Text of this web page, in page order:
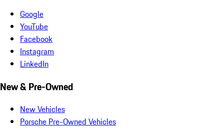
Google
YouTube
Facebook
Instagram
LinkedIn
New & Pre-Owned
New Vehicles
Porsche Pre-Owned Vehicles